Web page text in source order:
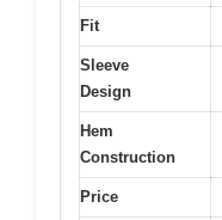
Fit
Sleeve
Design
Hem
Construction
Price